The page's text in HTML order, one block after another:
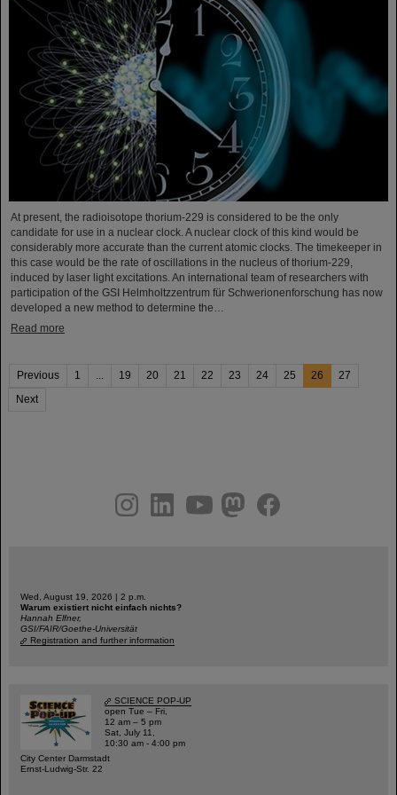
At present, the radioisotope thorium-229 is considered to be the only
candidate for use in a nuclear clock. A nuclear clock of this kind would be
considerably more accurate than the current atomic clocks. The timekeeper in
this case would be the rate of oscillations in the nucleus of thorium-229,
induced by laser light excitations. An international team of researchers with
participation of the GSI Helmholtzzentrum für Schwerionenforschung has now
developed a new method to determine the…
Read more
Previous 1 ... 19 20 21 22 23 24 25 26
27
Next
youtubehelmholtz.socialfacebook
Wed, August 19, 2026 | 2 p.m.
Warum existiert nicht einfach nichts?
Hannah Elfner,
GSI/FAIR/Goethe-Universität
Registration and further information
SCIENCE POP-UP
open Tue – Fri,
12 am – 5 pm
Sat, July 11,
10:30 am - 4:00 pm
City Center Darmstadt
Ernst-Ludwig-Str. 22